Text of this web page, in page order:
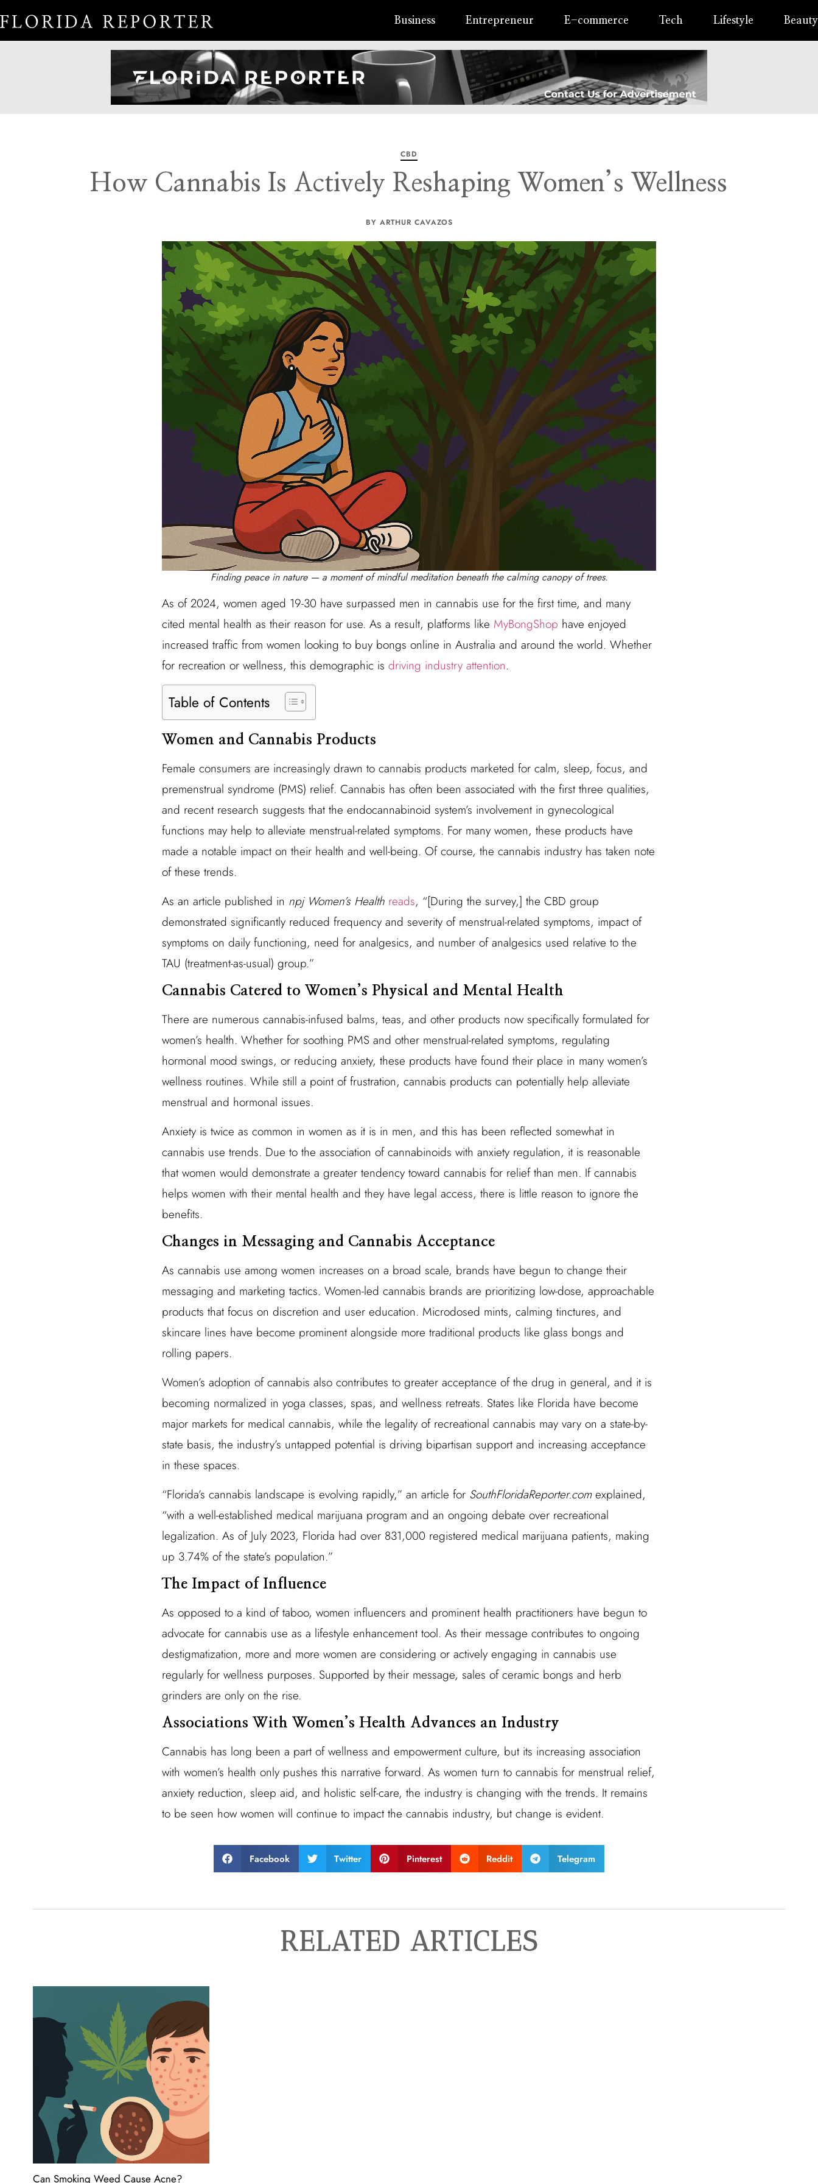
Business Entrepreneur E-commerce Tech Lifestyle Beauty
CBD
How Cannabis Is Actively Reshaping Women’s Wellness
BY ARTHUR CAVAZOS
Finding peace in nature — a moment of mindful meditation beneath the calming canopy of trees.
As of 2024, women aged 19-30 have surpassed men in cannabis use for the first time, and many
cited mental health as their reason for use. As a result, platforms like MyBongShop have enjoyed
increased traffic from women looking to buy bongs online in Australia and around the world. Whether
for recreation or wellness, this demographic is driving industry attention.
Table of Contents
Women and Cannabis Products
Female consumers are increasingly drawn to cannabis products marketed for calm, sleep, focus, and
premenstrual syndrome (PMS) relief. Cannabis has often been associated with the first three qualities,
and recent research suggests that the endocannabinoid system’s involvement in gynecological
functions may help to alleviate menstrual-related symptoms. For many women, these products have
made a notable impact on their health and well-being. Of course, the cannabis industry has taken note
of these trends.
As an article published in npj Women’s Health reads, “[During the survey,] the CBD group
demonstrated significantly reduced frequency and severity of menstrual-related symptoms, impact of
symptoms on daily functioning, need for analgesics, and number of analgesics used relative to the
TAU (treatment-as-usual) group.”
Cannabis Catered to Women’s Physical and Mental Health
There are numerous cannabis-infused balms, teas, and other products now specifically formulated for
women’s health. Whether for soothing PMS and other menstrual-related symptoms, regulating
hormonal mood swings, or reducing anxiety, these products have found their place in many women’s
wellness routines. While still a point of frustration, cannabis products can potentially help alleviate
menstrual and hormonal issues.
Anxiety is twice as common in women as it is in men, and this has been reflected somewhat in
cannabis use trends. Due to the association of cannabinoids with anxiety regulation, it is reasonable
that women would demonstrate a greater tendency toward cannabis for relief than men. If cannabis
helps women with their mental health and they have legal access, there is little reason to ignore the
benefits.
Changes in Messaging and Cannabis Acceptance
As cannabis use among women increases on a broad scale, brands have begun to change their
messaging and marketing tactics. Women-led cannabis brands are prioritizing low-dose, approachable
products that focus on discretion and user education. Microdosed mints, calming tinctures, and
skincare lines have become prominent alongside more traditional products like glass bongs and
rolling papers.
Women’s adoption of cannabis also contributes to greater acceptance of the drug in general, and it is
becoming normalized in yoga classes, spas, and wellness retreats. States like Florida have become
major markets for medical cannabis, while the legality of recreational cannabis may vary on a state-by-
state basis, the industry’s untapped potential is driving bipartisan support and increasing acceptance
in these spaces.
“Florida’s cannabis landscape is evolving rapidly,” an article for SouthFloridaReporter.comexplained,
“with a well-established medical marijuana program and an ongoing debate over recreational
legalization. As of July 2023, Florida had over 831,000 registered medical marijuana patients, making
up 3.74% of the state’s population.”
The Impact of Influence
As opposed to a kind of taboo, women influencers and prominent health practitioners have begun to
advocate for cannabis use as a lifestyle enhancement tool. As their message contributes to ongoing
destigmatization, more and more women are considering or actively engaging in cannabis use
regularly for wellness purposes. Supported by their message, sales of ceramic bongs and herb
grinders are only on the rise.
Associations With Women’s Health Advances an Industry
Cannabis has long been a part of wellness and empowerment culture, but its increasing association
with women’s health only pushes this narrative forward. As women turn to cannabis for menstrual relief,
anxiety reduction, sleep aid, and holistic self-care, the industry is changing with the trends. It remains
to be seen how women will continue to impact the cannabis industry, but change is evident.
Facebook Twitter Pinterest Reddit Telegram
RELATED ARTICLES
Can Smoking Weed Cause Acne?